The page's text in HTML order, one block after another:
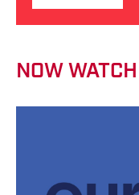
NOW WATCH